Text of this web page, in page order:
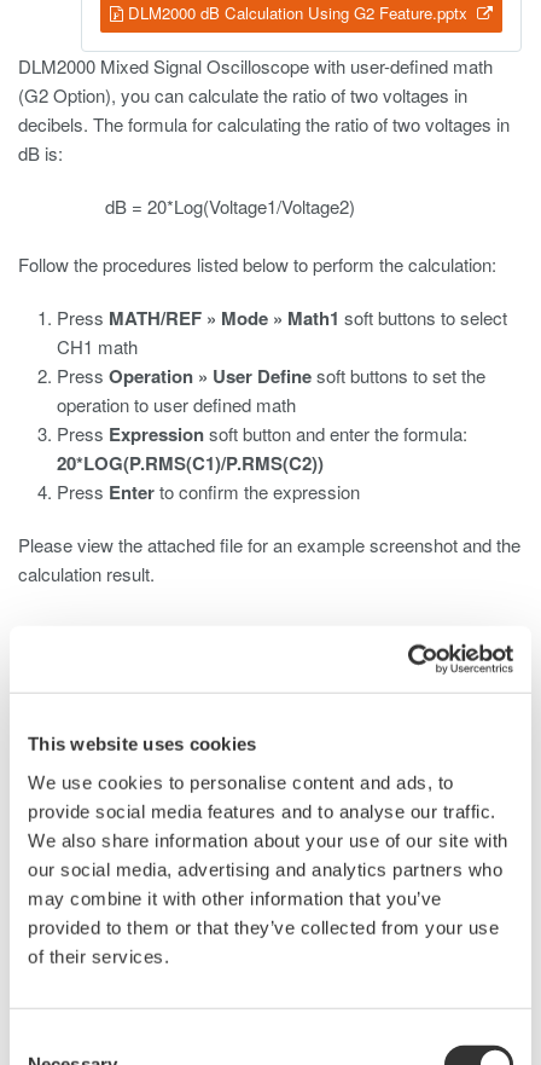
This website uses cookies
We use cookies to personalise content and ads, to
provide social media features and to analyse our traffic.
We also share information about your use of our site with
our social media, advertising and analytics partners who
may combine it with other information that you’ve
provided to them or that they’ve collected from your use
of their services.
DLM2000 dB Calculation Using G2 Feature.pptx
DLM2000 Mixed Signal Oscilloscope with user-defined math
(G2 Option), you can calculate the ratio of two voltages in
decibels. The formula for calculating the ratio of two voltages in
dB is:
dB = 20*Log(Voltage1/Voltage2)
Follow the procedures listed below to perform the calculation:
Press MATH/REF » Mode » Math1 soft buttons to select
CH1 math
Press Operation » User Definesoft buttons to set the
operation to user defined math
Press Expressionsoft button and enter the formula:
20*LOG(P.RMS(C1)/P.RMS(C2))
Press Enterto confirm the expression
Please view the attached file for an example screenshot and the
calculation result.
DLM2000 Mixed Signal
Oscilloscopes
200, 350, and 500MHz mixed-
signal oscilloscopes for every
engineer. Best-in-class
performance in usability,
acquisition, analysis, and display
—all at a price you can digest.